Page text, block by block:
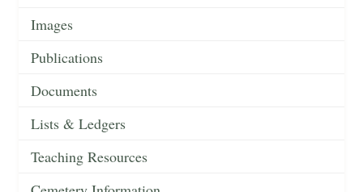
Images
Publications
Documents
Lists & Ledgers
Teaching Resources